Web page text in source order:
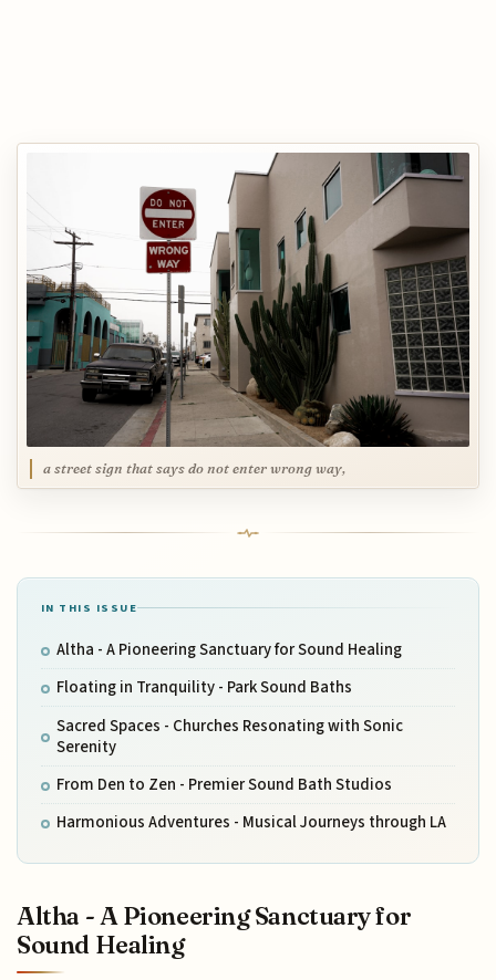
a street sign that says do not enter wrong way,
IN THIS ISSUE
Altha - A Pioneering Sanctuary for Sound Healing
Floating in Tranquility - Park Sound Baths
Sacred Spaces - Churches Resonating with Sonic
Serenity
From Den to Zen - Premier Sound Bath Studios
Harmonious Adventures - Musical Journeys through LA
Altha - A Pioneering Sanctuary for
Sound Healing